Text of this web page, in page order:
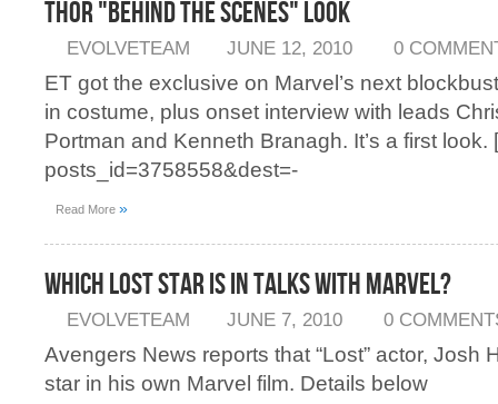
Thor "Behind the Scenes" Look
EVOLVETEAM JUNE 12, 2010 0
ET got the exclusive on Marvel’s next
in costume, plus onset interview with leads
Portman and Kenneth Branagh. It’s a first look.
posts_id=3758558&dest=-
Read More »
Which Lost Star is in Talks With Marvel?
EVOLVETEAM JUNE 7, 2010 0
Avengers News reports that “Lost” actor, Josh
star in his own Marvel film. Details below